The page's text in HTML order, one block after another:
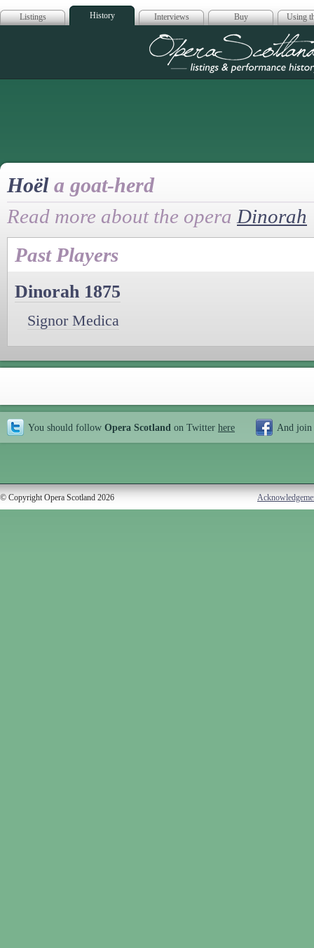
Listings History Interviews Buy Using
Opera
Hoël a goat-herd
Read more about the opera Dinorah
Past Players
Dinorah 1875
Signor Medica
You should follow Opera Scotland on Twitter here And join
© Copyright Opera Scotland 2026